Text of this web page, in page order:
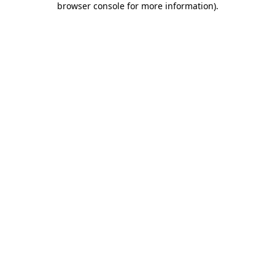
browser console for more information).